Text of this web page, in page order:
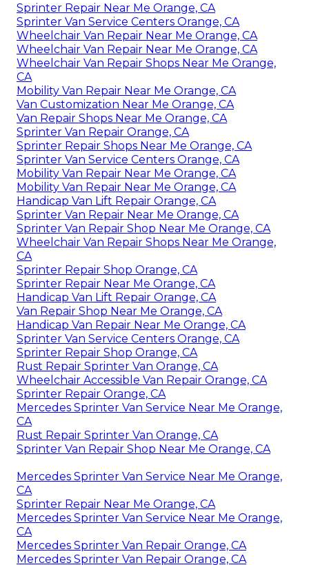
Sprinter Repair Near Me Orange, CA
Sprinter Van Service Centers Orange, CA
Wheelchair Van Repair Near Me Orange, CA
Wheelchair Van Repair Near Me Orange, CA
Wheelchair Van Repair Shops Near Me Orange,
CA
Mobility Van Repair Near Me Orange, CA
Van Customization Near Me Orange, CA
Van Repair Shops Near Me Orange, CA
Sprinter Van Repair Orange, CA
Sprinter Repair Shops Near Me Orange, CA
Sprinter Van Service Centers Orange, CA
Mobility Van Repair Near Me Orange, CA
Mobility Van Repair Near Me Orange, CA
Handicap Van Lift Repair Orange, CA
Sprinter Van Repair Near Me Orange, CA
Sprinter Van Repair Shop Near Me Orange, CA
Wheelchair Van Repair Shops Near Me Orange,
CA
Sprinter Repair Shop Orange, CA
Sprinter Repair Near Me Orange, CA
Handicap Van Lift Repair Orange, CA
Van Repair Shop Near Me Orange, CA
Handicap Van Repair Near Me Orange, CA
Sprinter Van Service Centers Orange, CA
Sprinter Repair Shop Orange, CA
Rust Repair Sprinter Van Orange, CA
Wheelchair Accessible Van Repair Orange, CA
Sprinter Repair Orange, CA
Mercedes Sprinter Van Service Near Me Orange,
CA
Rust Repair Sprinter Van Orange, CA
Sprinter Van Repair Shop Near Me Orange, CA
Mercedes Sprinter Van Service Near Me Orange,
CA
Sprinter Repair Near Me Orange, CA
Mercedes Sprinter Van Service Near Me Orange,
CA
Mercedes Sprinter Van Repair Orange, CA
Mercedes Sprinter Van Repair Orange, CA